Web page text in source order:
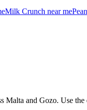
Milk Crunch near me
Malta and Gozo. Use